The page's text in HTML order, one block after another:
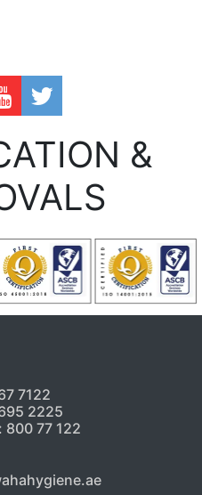
&
7122
2225
800 77 122